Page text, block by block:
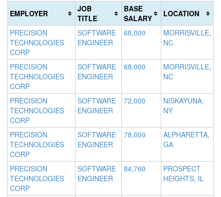
(success)
EMPLOYER
JOB
TITLE
BASE
SALARY
LOCATION
PRECISION
TECHNOLOGIES
CORP
SOFTWARE
ENGINEER
68,000
MORRISVILLE,
NC
PRECISION
TECHNOLOGIES
CORP
SOFTWARE
ENGINEER
68,000
MORRISVILLE,
NC
PRECISION
TECHNOLOGIES
CORP
SOFTWARE
ENGINEER
72,000
NISKAYUNA,
NY
PRECISION
TECHNOLOGIES
CORP
SOFTWARE
ENGINEER
78,000
ALPHARETTA,
GA
PRECISION
TECHNOLOGIES
CORP
SOFTWARE
ENGINEER
84,760
PROSPECT
HEIGHTS, IL